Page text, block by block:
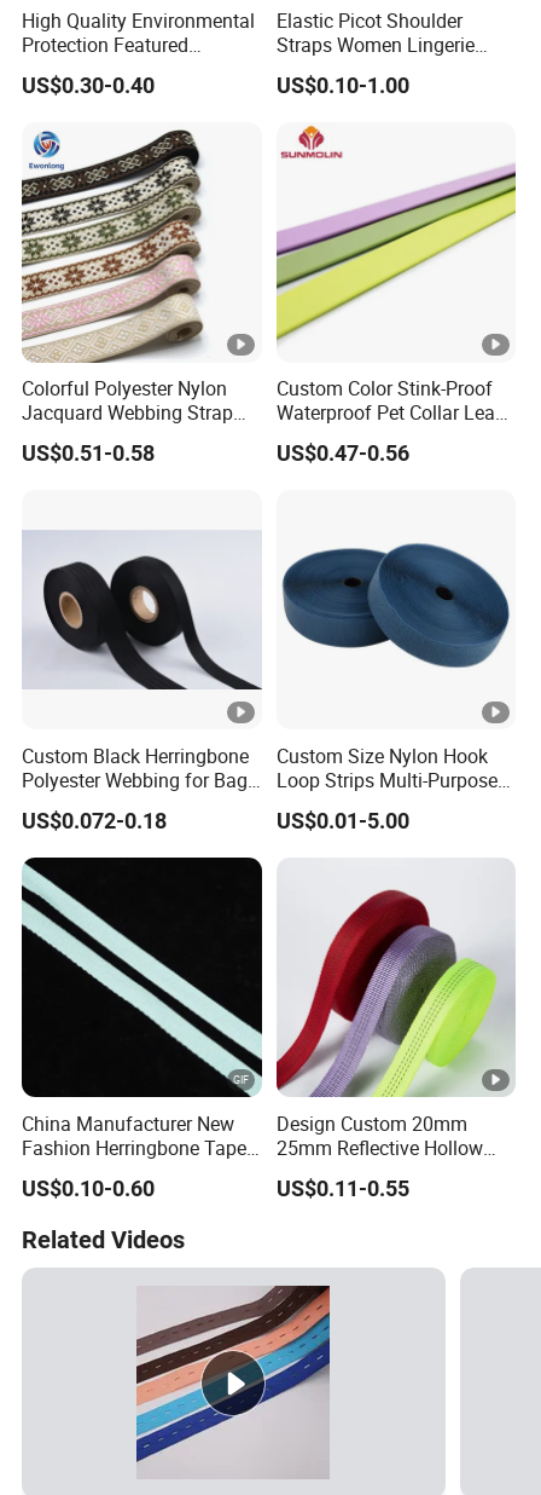
High Quality Environmental
Protection Featured
Products Elastic Edging
Tape for Clothes
US$0.30-0.40
Elastic Picot Shoulder
Straps Women Lingerie
Shinny Surface Brushed
Bottom
US$0.10-1.00
Colorful Polyester Nylon
Jacquard Webbing Strap
for Bag Accessories –
Custom Available
US$0.51-0.58
Custom Color Stink-Proof
Waterproof Pet Collar Leash
PVC Coated Webbing
US$0.47-0.56
Custom Black Herringbone
Polyester Webbing for Bags
& Cloths
US$0.072-0.18
Custom Size Nylon Hook
Loop Strips Multi-Purpose
Adhesive Hook Loop
US$0.01-5.00
China Manufacturer New
Fashion Herringbone Tape
Ribbon Webbing
US$0.10-0.60
Design Custom 20mm
25mm Reflective Hollow
Tubular Webbing for Pet
Leash
US$0.11-0.55
Related Videos